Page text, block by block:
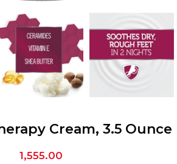
Cream, 3.5 Ounce
1,555.00